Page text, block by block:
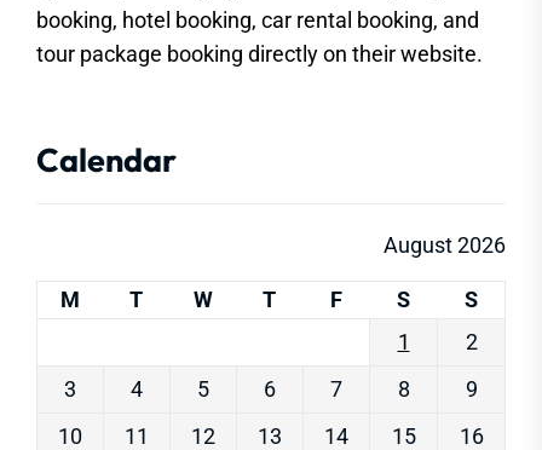
booking, hotel booking, car rental booking, and
tour package booking directly on their website.
Calendar
August 2026
M T W T F S
S
1
2
3
4 5 6 7 8
9
10
11 12 13 14 15
16